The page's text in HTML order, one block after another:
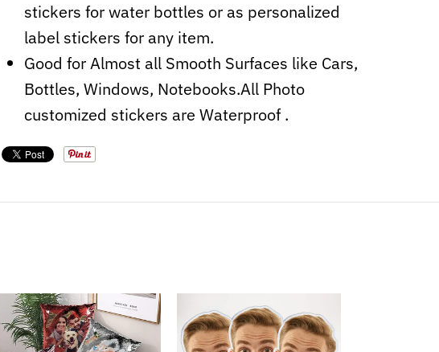
stickers for water bottles or as personalized
label stickers for any item.
Good for Almost all Smooth Surfaces like Cars,
Bottles, Windows, Notebooks.All Photo
customized stickers are Waterproof .